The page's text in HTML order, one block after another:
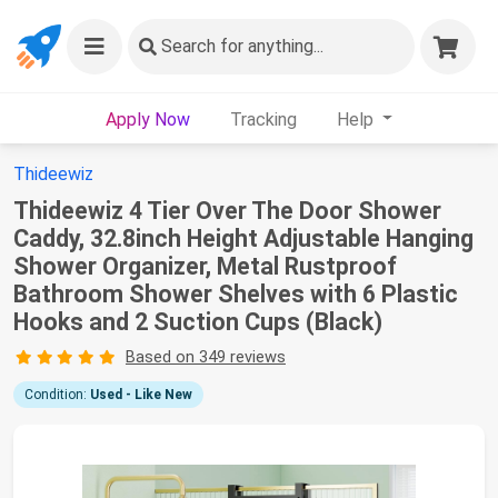
Search for anything...
Apply Now Tracking Help
Thideewiz
Thideewiz 4 Tier Over The Door Shower
Caddy, 32.8inch Height Adjustable Hanging
Shower Organizer, Metal Rustproof
Bathroom Shower Shelves with 6 Plastic
Hooks and 2 Suction Cups (Black)
Based on 349 reviews
Condition: Used - Like New